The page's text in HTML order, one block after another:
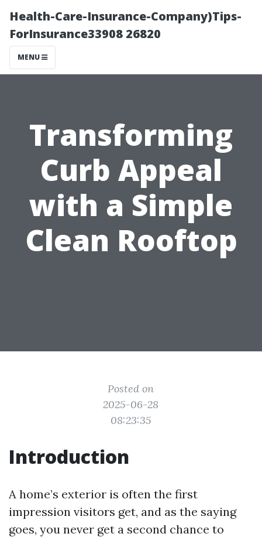
Health-Care-Insurance-Company)Tips-
ForInsurance33908 26820
MENU
Transforming
Curb Appeal
with a Simple
Clean Rooftop
Posted on
2025-06-28
08:23:35
Introduction
A home’s exterior is often the first
impression visitors get, and as the saying
goes, you never get a second chance to